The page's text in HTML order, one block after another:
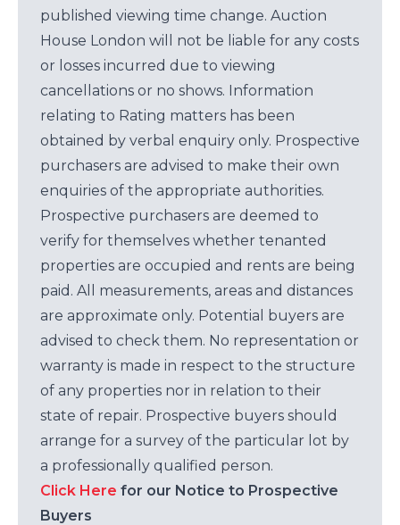
published viewing time change. Auction
House London will not be liable for any costs
or losses incurred due to viewing
cancellations or no shows. Information
relating to Rating matters has been
obtained by verbal enquiry only. Prospective
purchasers are advised to make their own
enquiries of the appropriate authorities.
Prospective purchasers are deemed to
verify for themselves whether tenanted
properties are occupied and rents are being
paid. All measurements, areas and distances
are approximate only. Potential buyers are
advised to check them. No representation or
warranty is made in respect to the structure
of any properties nor in relation to their
state of repair. Prospective buyers should
arrange for a survey of the particular lot by
a professionally qualified person.
Click Here for our Notice to Prospective
Buyers